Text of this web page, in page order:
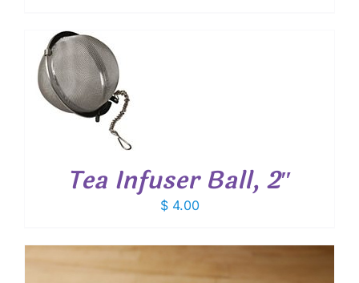
Tea Infuser Ball, 2″
$4.00